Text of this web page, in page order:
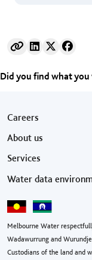
Did you find what
Footer menu
Careers
About us
Services
Water data
Melbourne Water
Wadawurrung and
Custodians of the land and